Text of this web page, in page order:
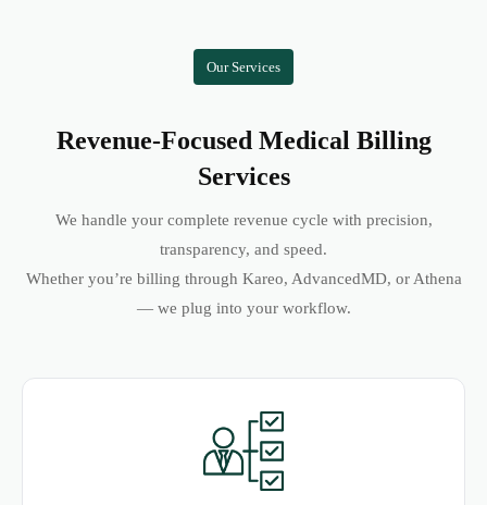
Our Services
Revenue-Focused Medical Billing
Services
We handle your complete revenue cycle with precision,
transparency, and speed.
Whether you’re billing through Kareo, AdvancedMD, or Athena
— we plug into your workflow.